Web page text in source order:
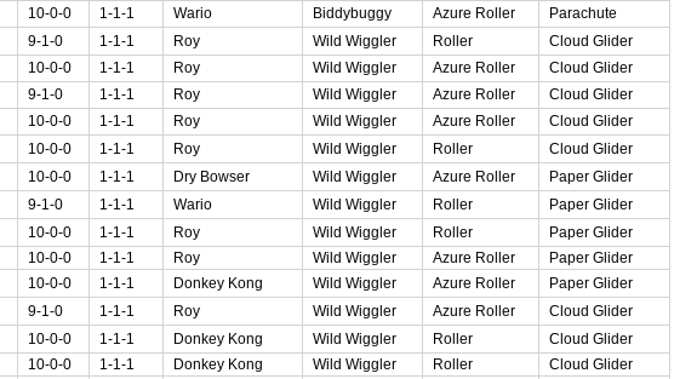
10-0-0 1-1-1 Wario Biddybuggy Azure Roller
Parachute
9-1-0 1-1-1 Roy Wild Wiggler Roller
Cloud Glider
10-0-0 1-1-1 Roy Wild Wiggler Azure Roller
Cloud Glider
9-1-0 1-1-1 Roy Wild Wiggler Azure Roller
Cloud Glider
10-0-0 1-1-1 Roy Wild Wiggler Azure Roller
Cloud Glider
10-0-0 1-1-1 Roy Wild Wiggler Roller
Cloud Glider
10-0-0 1-1-1 Dry Bowser Wild Wiggler Azure Roller
Paper Glider
9-1-0 1-1-1 Wario Wild Wiggler Roller
Paper Glider
10-0-0 1-1-1 Roy Wild Wiggler Roller
Paper Glider
10-0-0 1-1-1 Roy Wild Wiggler Azure Roller
Paper Glider
10-0-0 1-1-1 Donkey Kong Wild Wiggler Azure Roller
Paper Glider
9-1-0 1-1-1 Roy Wild Wiggler Azure Roller
Cloud Glider
10-0-0 1-1-1 Donkey Kong Wild Wiggler Roller
Cloud Glider
10-0-0 1-1-1 Donkey Kong Wild Wiggler Roller
Cloud Glider